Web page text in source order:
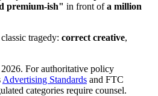
premium-ish" in front ofa million
tragedy: correct creative,
For authoritative policy
Advertising Standards and FTC
categories require counsel.